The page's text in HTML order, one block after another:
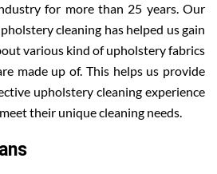
for more than 25 years. Our
cleaning has helped us gain
various kind of upholstery fabrics
made up of. This helps us provide
upholstery cleaning experience
their unique cleaning needs.